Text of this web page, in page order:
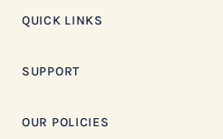
QUICK LINKS
SUPPORT
OUR POLICIES